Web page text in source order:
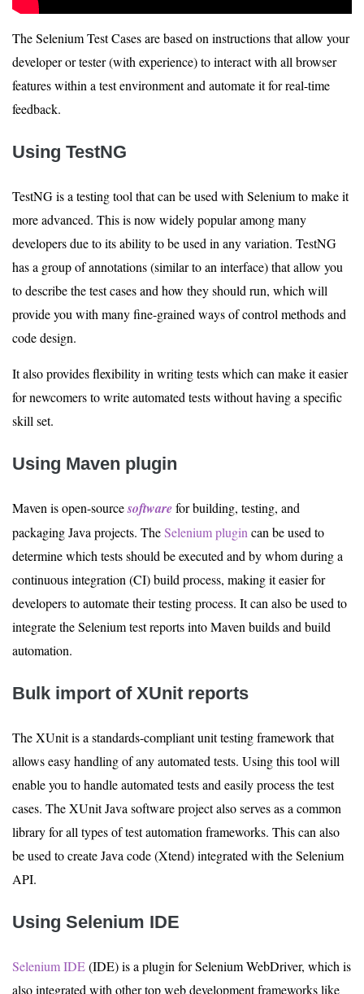
The Selenium Test Cases are based on instructions that allow your
developer or tester (with experience) to interact with all browser
features within a test environment and automate it for real-time
feedback.
Using TestNG
TestNG is a testing tool that can be used with Selenium to make it
more advanced. This is now widely popular among many
developers due to its ability to be used in any variation. TestNG
has a group of annotations (similar to an interface) that allow you
to describe the test cases and how they should run, which will
provide you with many fine-grained ways of control methods and
code design.
It also provides flexibility in writing tests which can make it easier
for newcomers to write automated tests without having a specific
skill set.
Using Maven plugin
Maven is open-sourcesoftwarefor building, testing, and
packaging Java projects. TheSelenium plugin can be used to
determine which tests should be executed and by whom during a
continuous integration (CI) build process, making it easier for
developers to automate their testing process. It can also be used to
integrate the Selenium test reports into Maven builds and build
automation.
Bulk import of XUnit reports
The XUnit is a standards-compliant unit testing framework that
allows easy handling of any automated tests. Using this tool will
enable you to handle automated tests and easily process the test
cases. The XUnit Java software project also serves as a common
library for all types of test automation frameworks. This can also
be used to create Java code (Xtend) integrated with the Selenium
API.
Using Selenium IDE
Selenium IDE(IDE) is a plugin for Selenium WebDriver, which is
also integrated with other top web development frameworks like